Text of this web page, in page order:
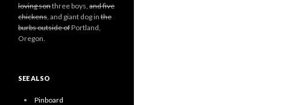
loving sonthree boys, and five
chickens, and giant dog in the
burbs outside ofPortland,
Oregon.
SEE ALSO
Pinboard